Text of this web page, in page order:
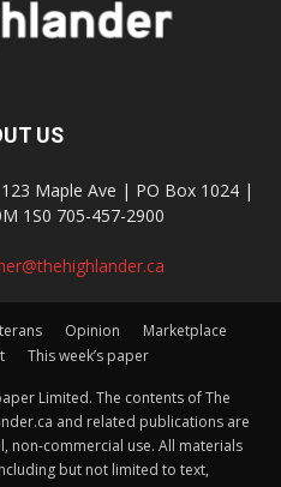
US
Maple Ave | PO Box 1024 |
1S0 705-457-2900
Opinion
Marketplace
This week’s paper
Limited. The contents of The
and related publications are
non-commercial use. All materials
but not limited to text,